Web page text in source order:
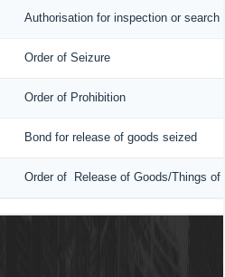
Authorisation for inspection or search
Order of Seizure
Order of Prohibition
Bond for release of goods seized
Order of Release of Goods/Things of